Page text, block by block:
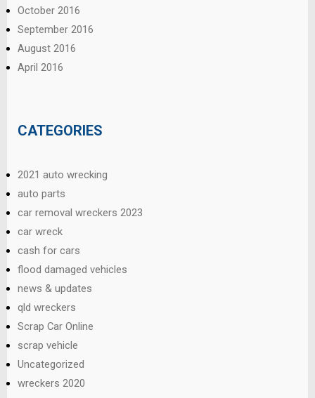
October 2016
September 2016
August 2016
April 2016
CATEGORIES
2021 auto wrecking
auto parts
car removal wreckers 2023
car wreck
cash for cars
flood damaged vehicles
news & updates
qld wreckers
Scrap Car Online
scrap vehicle
Uncategorized
wreckers 2020